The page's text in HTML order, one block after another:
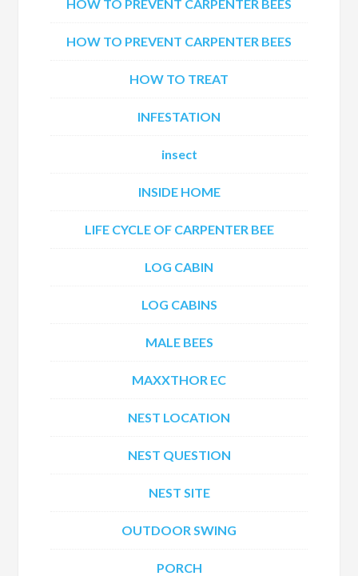
HOW TO PREVENT CARPENTER BEES
HOW TO PREVENT CARPENTER BEES
HOW TO TREAT
INFESTATION
insect
INSIDE HOME
LIFE CYCLE OF CARPENTER BEE
LOG CABIN
LOG CABINS
MALE BEES
MAXXTHOR EC
NEST LOCATION
NEST QUESTION
NEST SITE
OUTDOOR SWING
PORCH